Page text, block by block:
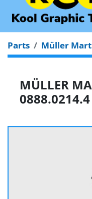
Parts Müller
MÜLLER
0888.0214.4